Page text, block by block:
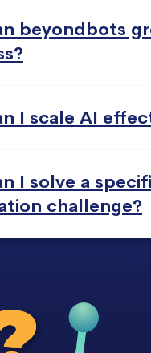
beyondbots
I scale AI
I solve a
challenge?